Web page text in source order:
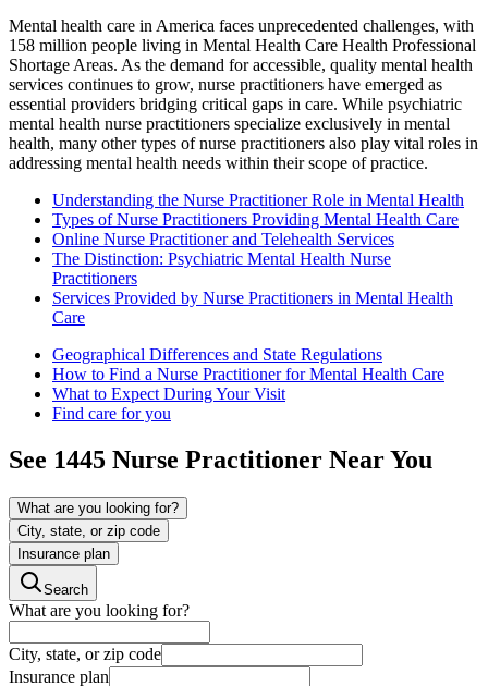
Mental health care in America faces unprecedented challenges, with
158 million people living in Mental Health Care Health Professional
Shortage Areas. As the demand for accessible, quality mental health
services continues to grow, nurse practitioners have emerged as
essential providers bridging critical gaps in care. While psychiatric
mental health nurse practitioners specialize exclusively in mental
health, many other types of nurse practitioners also play vital roles in
addressing mental health needs within their scope of practice.
Understanding the Nurse Practitioner Role in Mental Health
Types of Nurse Practitioners Providing Mental Health Care
Online Nurse Practitioner and Telehealth Services
The Distinction: Psychiatric Mental Health Nurse
Practitioners
Services Provided by Nurse Practitioners in Mental Health
Care
Geographical Differences and State Regulations
How to Find a Nurse Practitioner for Mental Health Care
What to Expect During Your Visit
Find care for you
See 1445 Nurse Practitioner Near You
What are you looking for?
City, state, or zip code
Insurance plan
Search
What are you looking for?
City, state, or zip code
Insurance plan